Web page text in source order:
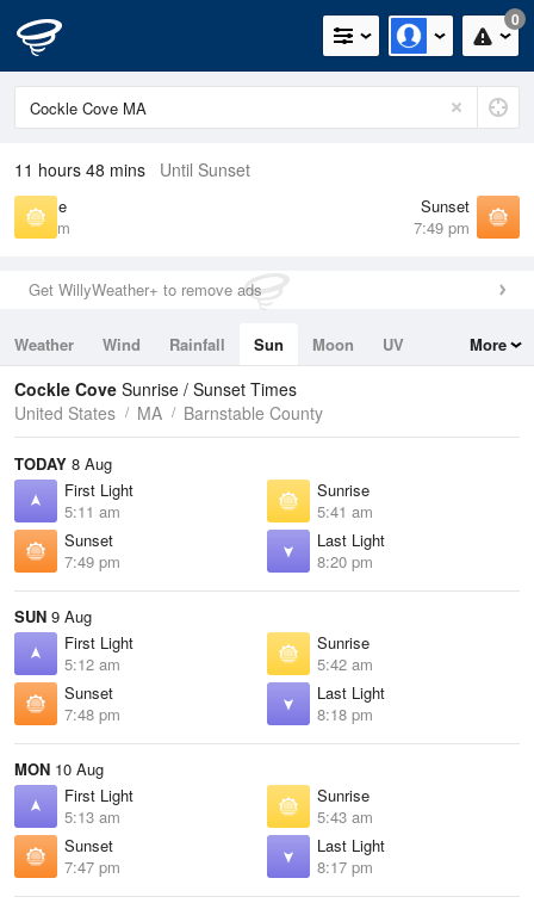
0
11 hours 48 mins Until Sunset
Sunrise
5:41 am
Sunset
7:49 pm
Get WillyWeather+ to remove ads
Weather Wind Rainfall Sun Moon
UV
Tides
Swell
More
Cockle Cove Sunrise / Sunset Times
United States
MA Barnstable County
TODAY 8 Aug
First Light
5:11 am
Sunrise
5:41 am
Sunset
7:49 pm
Last Light
8:20 pm
SUN 9 Aug
First Light
5:12 am
Sunrise
5:42 am
Sunset
7:48 pm
Last Light
8:18 pm
MON 10 Aug
First Light
5:13 am
Sunrise
5:43 am
Sunset
7:47 pm
Last Light
8:17 pm